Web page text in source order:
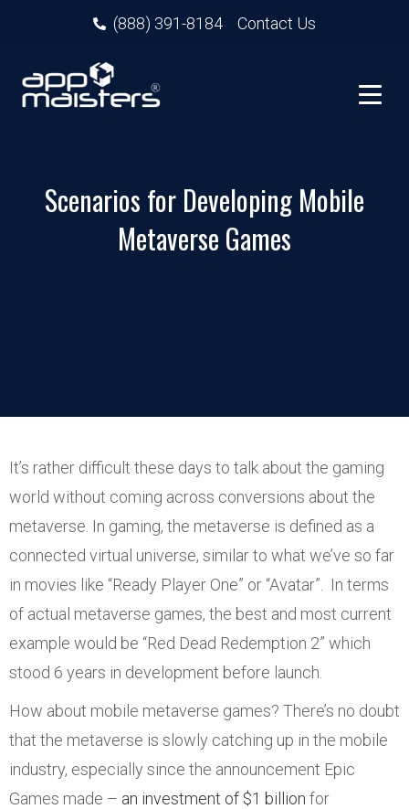
(888) 391-8184 Contact Us
Scenarios for Developing Mobile
Metaverse Games
It’s rather difficult these days to talk about the gaming
world without coming across conversions about the
metaverse. In gaming, the metaverse is defined as a
connected virtual universe, similar to what we’ve so far
in movies like “Ready Player One” or “Avatar”. In terms
of actual metaverse games, the best and most current
example would be “Red Dead Redemption 2” which
stood 6 years in development before launch.
How about mobile metaverse games? There’s no doubt
that the metaverse is slowly catching up in the mobile
industry, especially since the announcement Epic
Games made – an investment of $1 billion for